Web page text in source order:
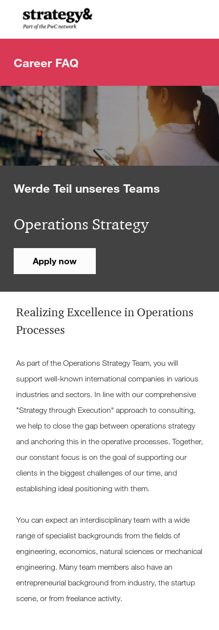
Skip to main content
Career FAQ
Werde Teil unseres Teams
Operations Strategy
Apply now
Realizing Excellence in Operations
Processes
As part of the Operations Strategy Team, you will
support well-known international companies in various
industries and sectors. In line with our comprehensive
"Strategy through Execution" approach to consulting,
we help to close the gap between operations strategy
and anchoring this in the operative processes. Together,
our constant focus is on the goal of supporting our
clients in the biggest challenges of our time, and
establishing ideal positioning with them.
You can expect an interdisciplinary team with a wide
range of specialist backgrounds from the fields of
engineering, economics, natural sciences or mechanical
engineering. Many team members also have an
entrepreneurial background from industry, the startup
scene, or from freelance activity.